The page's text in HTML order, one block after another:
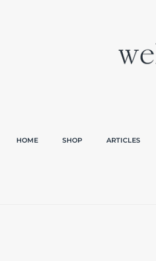
HOME SHOP ARTICLES